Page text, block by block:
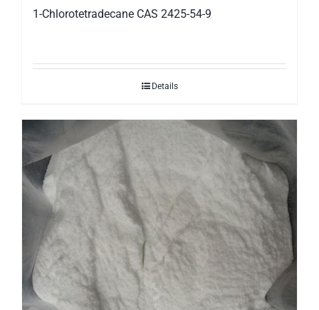
1-Chlorotetradecane CAS 2425-54-9
Details